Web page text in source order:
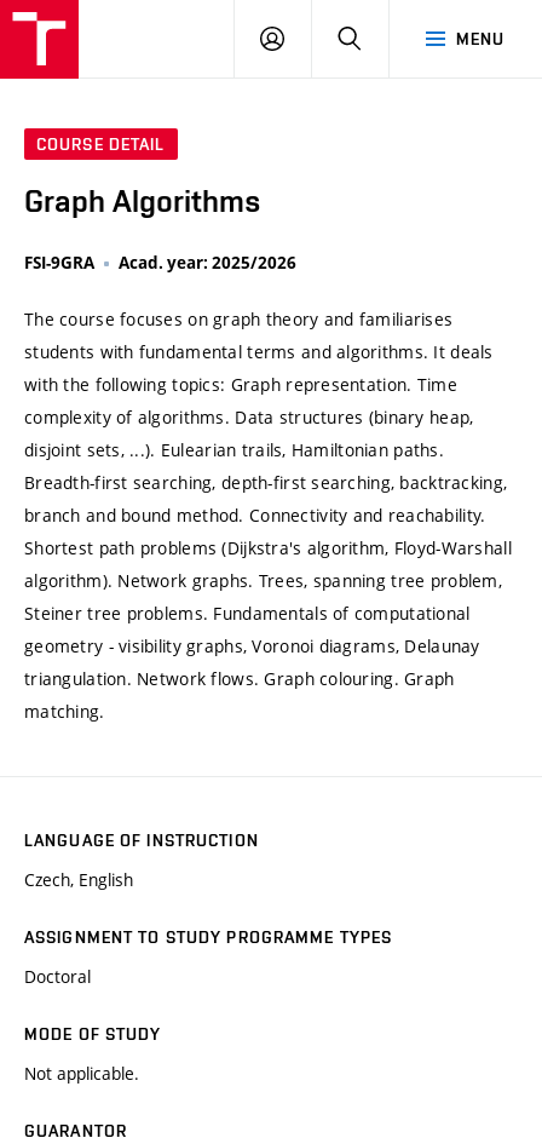
MENU
LOG
SEARCH
COURSE DETAIL
Graph Algorithms
FSI-9GRA Acad. year: 2025/2026
The course focuses on graph theory and familiarises
students with fundamental terms and algorithms. It deals
with the following topics: Graph representation. Time
complexity of algorithms. Data structures (binary heap,
disjoint sets, ...). Eulearian trails, Hamiltonian paths.
Breadth-first searching, depth-first searching, backtracking,
branch and bound method. Connectivity and reachability.
Shortest path problems (Dijkstra's algorithm, Floyd-Warshall
algorithm). Network graphs. Trees, spanning tree problem,
Steiner tree problems. Fundamentals of computational
geometry - visibility graphs, Voronoi diagrams, Delaunay
triangulation. Network flows. Graph colouring. Graph
matching.
LANGUAGE OF INSTRUCTION
Czech, English
ASSIGNMENT TO STUDY PROGRAMME TYPES
Doctoral
MODE OF STUDY
Not applicable.
GUARANTOR